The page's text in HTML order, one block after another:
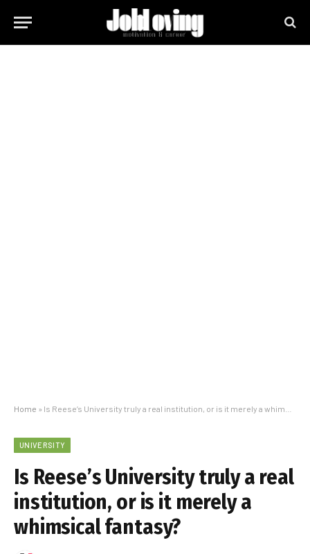
Home » Is Reese’s University truly a real institution, or is it merely a whimsical fantasy?
UNIVERSITY
Is Reese’s University truly a real
institution, or is it merely a
whimsical fantasy?